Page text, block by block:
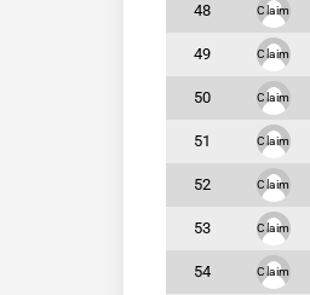
48 Claim
49 Claim
50 Claim
51 Claim
52 Claim
53 Claim
54 Claim